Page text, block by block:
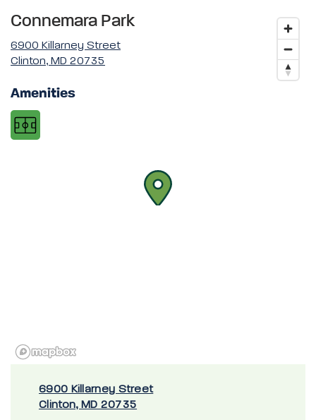
Connemara Park
6900 Killarney Street
Clinton, MD 20735
Amenities
6900 Killarney Street
Clinton, MD 20735